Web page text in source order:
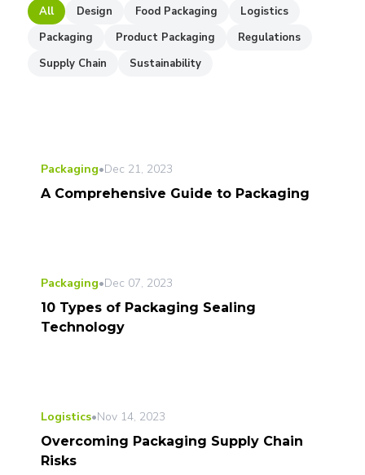
All Design Food Packaging
Logistics
Packaging
Product Packaging
Regulations
Supply Chain
Sustainability
Packaging•Dec 21, 2023
A Comprehensive Guide to Packaging
Packaging•Dec 07, 2023
10 Types of Packaging Sealing
Technology
Logistics•Nov 14, 2023
Overcoming Packaging Supply Chain
Risks